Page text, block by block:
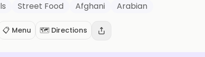
Street Food Afghani Arabian
📋 Menu 🗺️ Directions